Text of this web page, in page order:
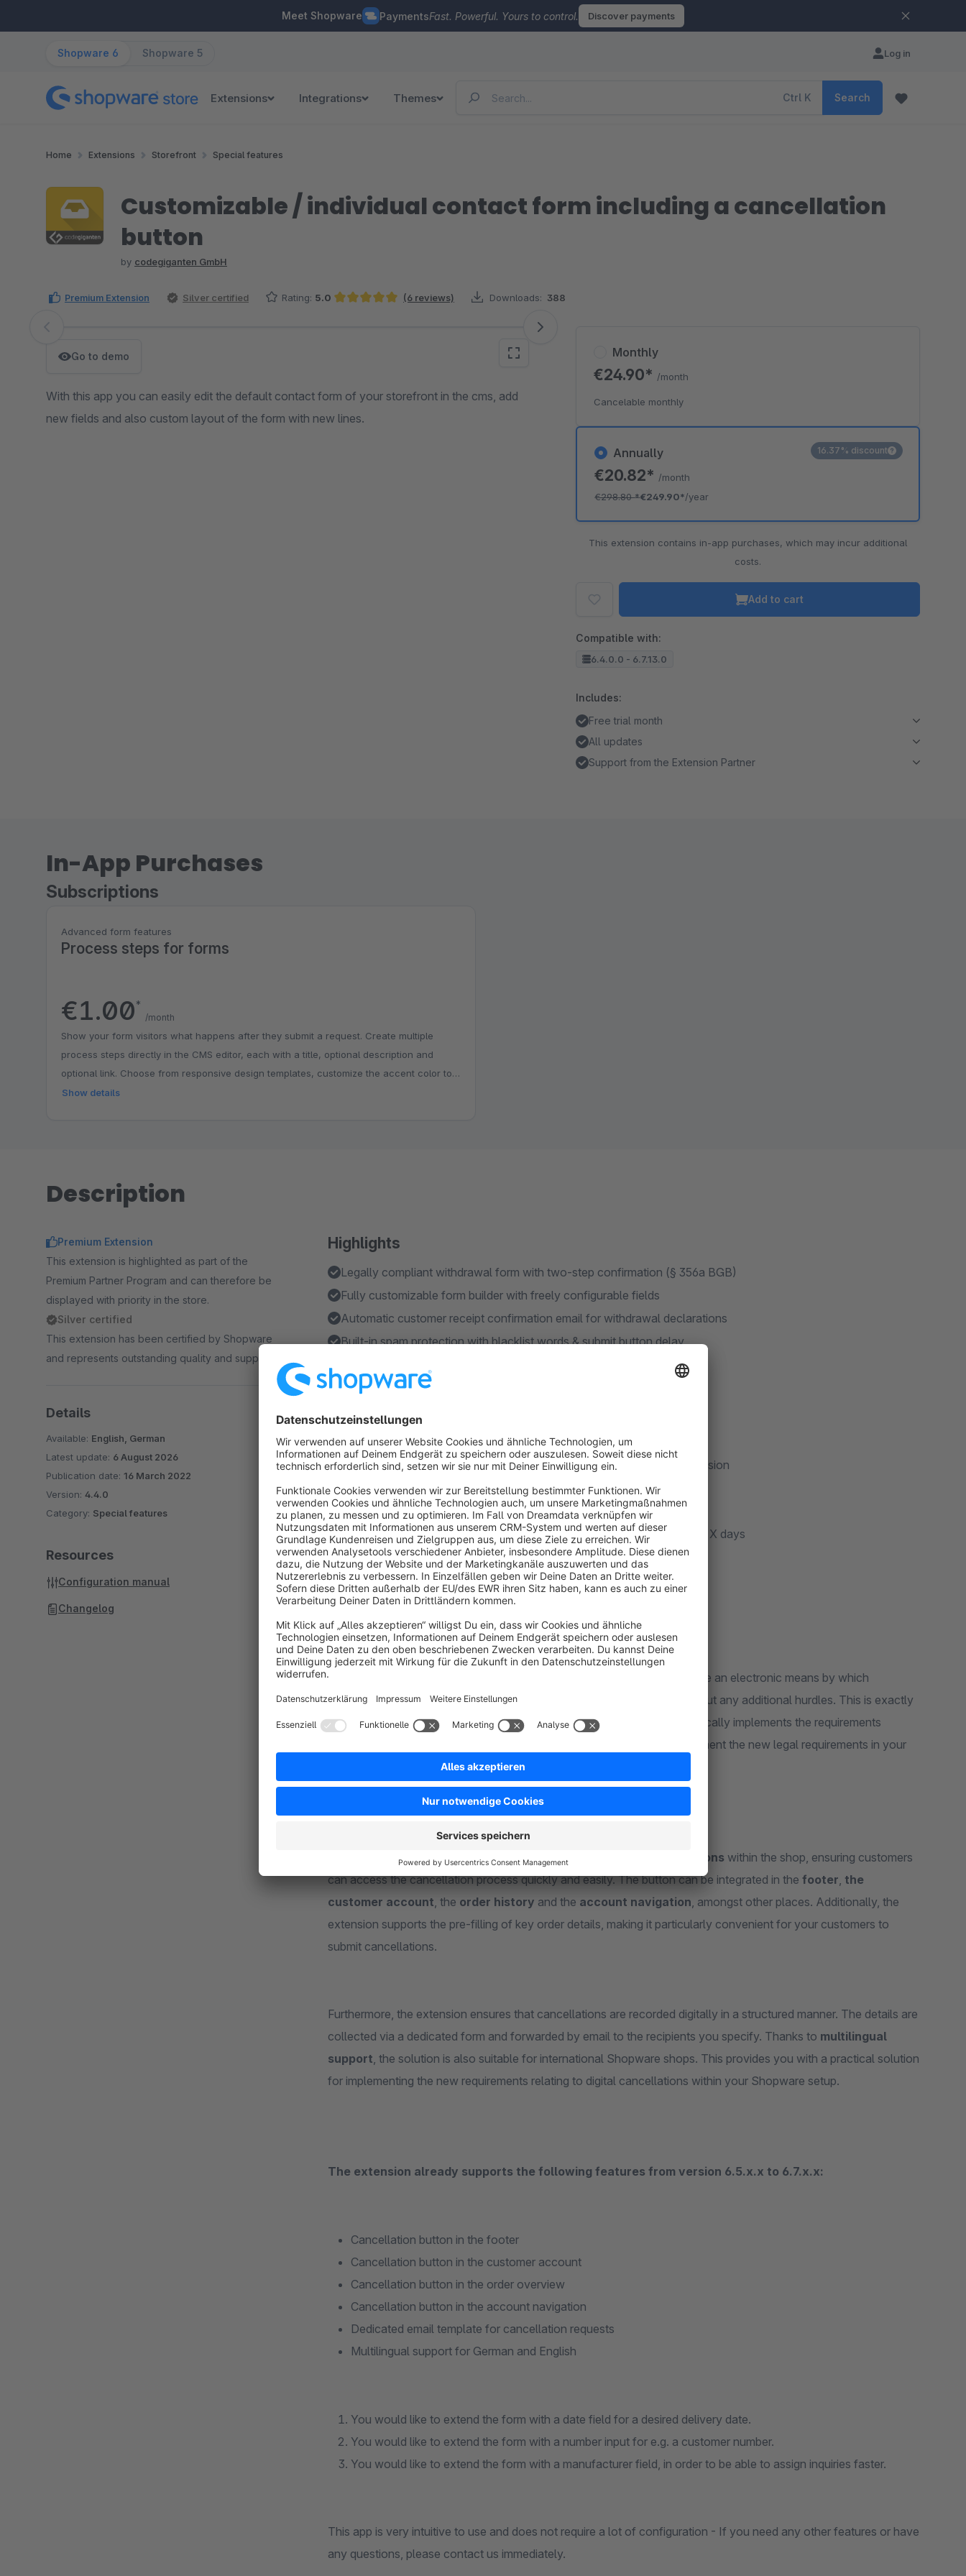
Meet Shopware PaymentsFast. Powerful. Yours to control. Discover payments
Shopware 6 Shopware 5 Log in
Extensions Integrations Themes Ctrl K Search
Home Extensions Storefront Special features
Customizable / individual contact form including a cancellation
button
by codegiganten GmbH
Premium Extension Silver certified Rating: 5.0 (6 reviews) Downloads: 388
Skip image gallery
Go to demo
With this app you can easily edit the default contact form of your storefront in the cms, add
new fields and also custom layout of the form with new lines.
Annually
€20.82* /month
€298.80*€249.90*/year
16.37% discount
Monthly
€24.90* /month
Cancelable monthly
This extension contains in-app purchases, which may incur additional
costs.
Add to cart
Compatible with:
6.4.0.0 - 6.7.13.0
Includes:
Free trial month
All updates
Support from the Extension Partner
In-App Purchases
Subscriptions
Advanced form features
Process steps for forms
€1.00*
/month
Show your form visitors what happens after they submit a request. Create multiple
process steps directly in the CMS editor, each with a title, optional description and
optional link. Choose from responsive design templates, customize the accent color to
match your shop branding and place the step graphic above the title, above the form or
Show details
Description
Highlights
Legally compliant withdrawal form with two-step confirmation (§ 356a BGB)
Fully customizable form builder with freely configurable fields
Automatic customer receipt confirmation email for withdrawal declarations
Built-in spam protection with blacklist words & submit button delay
Seamless Flow Builder integration for automated email workflows
Features
Two-step withdrawal confirmation process (§ 356a BGB compliant)
Automatic customer receipt confirmation email after withdrawal submission
Withdrawal button in footer, account navigation & order history
SEO URL support for the withdrawal form page via category selection
File upload with configurable file types, size limits & auto-cleanup after X days
Show more
About the Extension
From 19 June 2026, many B2C
to provide an electronic means by which
consumers can submit their cancellation notice directly, clearly and without any additional hurdles. This is exactly
where our extension for versions 6.5.x.x – 6.7.x.x comes in:
it practically implements the requirements
relating to the cancellation button in Shopware 6 and helps you to implement the new legal requirements in your
With this extension, you can display a button in locations within the shop, ensuring customers
can access the cancellation process quickly and easily. The button can be integrated in the footer, the
customer account, the order history and the account navigation, amongst other places. Additionally, the
extension supports the pre-filling of key order details, making it particularly convenient for your customers to
submit cancellations.
Furthermore, the extension ensures that cancellations are recorded digitally in a structured manner. The details are
collected via a dedicated form and forwarded by email to the recipients you specify. Thanks to multilingual
support, the solution is also suitable for international Shopware shops. This provides you with a practical solution
for implementing the new requirements relating to digital cancellations within your Shopware setup.
The extension already supports the following features from version 6.5.x.x to 6.7.x.x:
Cancellation button in the footer
Cancellation button in the customer account
Cancellation button in the order overview
Cancellation button in the account navigation
Dedicated email template for cancellation requests
Multilingual support for German and English
You would like to extend the form with a date field for a desired delivery date.
You would like to extend the form with a number input for e.g. a customer number.
You would like to extend the form with a manufacturer field, in order to be able to assign inquiries faster.
This app is very intuitive to use and does not require a lot of configuration - If you need any other features or have
any questions, please contact us immediately.
Premium Extension
This extension is highlighted as part of the
Premium Partner Program and can therefore be
displayed with priority in the store.
Silver certified
This extension has been certified by Shopware
and represents outstanding quality and support.
Details
Available: English, German
Latest update: 6 August 2026
Publication date: 16 March 2022
Version: 4.4.0
Category: Special features
Resources
Configuration manual
Changelog